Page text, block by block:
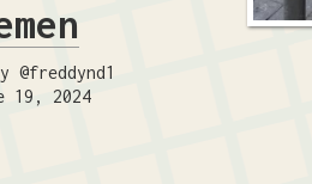
@freddynd1
19, 2024